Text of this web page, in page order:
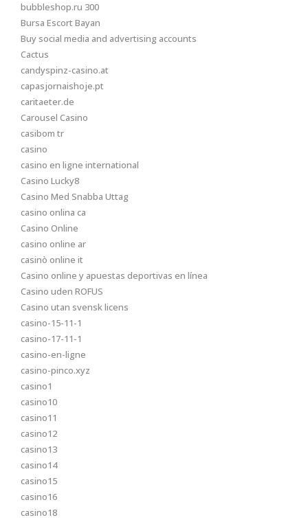
bubbleshop.ru 300
Bursa Escort Bayan
Buy social media and advertising accounts
Cactus
candyspinz-casino.at
capasjornaishoje.pt
caritaeter.de
Carousel Casino
casibom tr
casino
casino en ligne international
Casino Lucky8
Casino Med Snabba Uttag
casino onlina ca
Casino Online
casino online ar
casinò online it
Casino online y apuestas deportivas en línea
Casino uden ROFUS
Casino utan svensk licens
casino-15-11-1
casino-17-11-1
casino-en-ligne
casino-pinco.xyz
casino1
casino10
casino11
casino12
casino13
casino14
casino15
casino16
casino18